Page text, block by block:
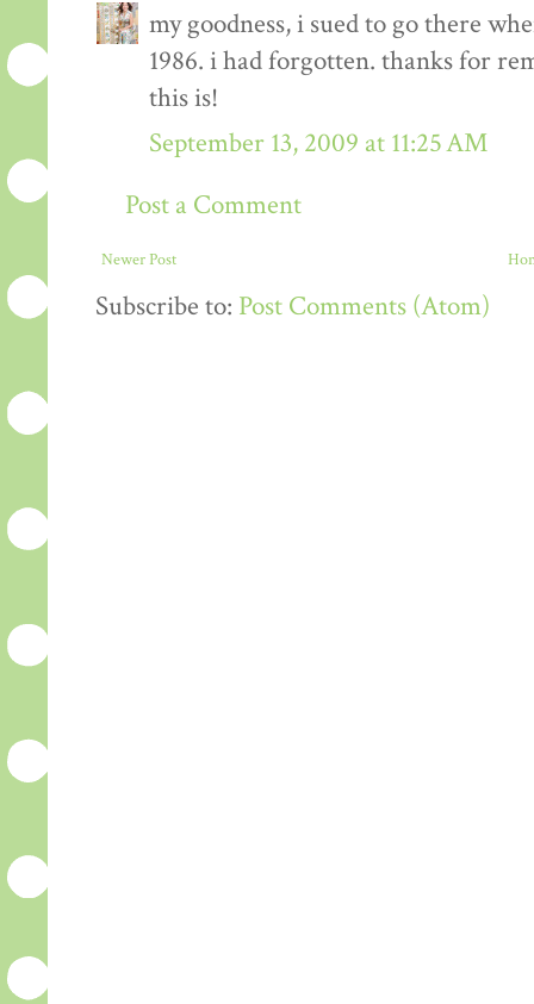
my goodness, i sued to go there
1986. i had forgotten. thanks for
this is!
September 13, 2009 at 11:25 AM
Post a Comment
Newer Post
Subscribe to: Post Comments (Atom)